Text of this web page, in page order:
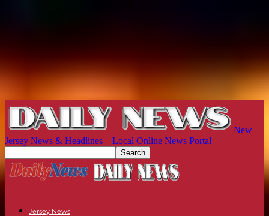
New
Jersey News & Headlines – Local Online News Portal
Jersey News